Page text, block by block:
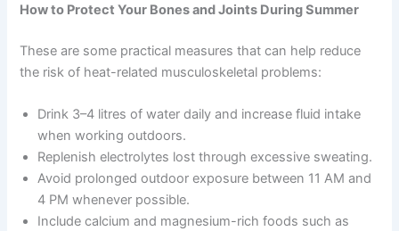
How to Protect Your Bones and Joints During Summer
These are some practical measures that can help reduce
the risk of heat-related musculoskeletal problems:
Drink 3–4 litres of water daily and increase fluid intake
when working outdoors.
Replenish electrolytes lost through excessive sweating.
Avoid prolonged outdoor exposure between 11 AM and
4 PM whenever possible.
Include calcium and magnesium-rich foods such as